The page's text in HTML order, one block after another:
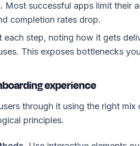
Most successful apps limit their
completion rates drop.
each step, noting how it gets
This exposes bottlenecks
experience
through it using the right mix
principles.